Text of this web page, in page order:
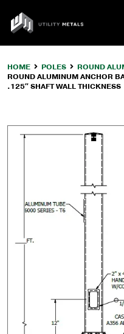
content
UTILITY
METALS
HOME POLES ROUND
ROUND ALUMINUM ANCHOR
.125″ SHAFT WALL THICKNESS